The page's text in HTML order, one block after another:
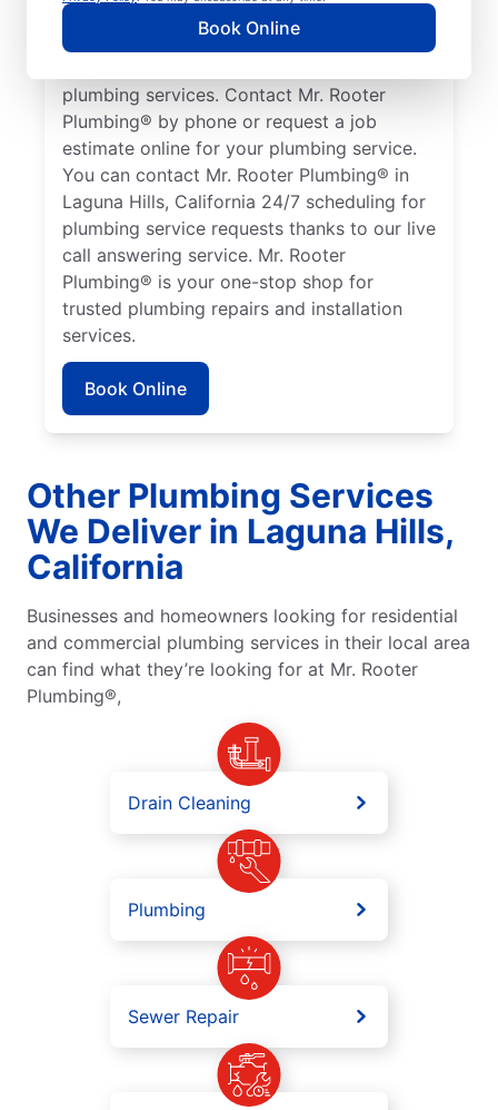
Book Online
Hills. We strive to be accessible to our
homeowners and businesses living and
plumbing services. Contact Mr. Rooter
Plumbing® by phone or request a job
estimate online for your plumbing service.
You can contact Mr. Rooter Plumbing® in
Laguna Hills, California 24/7 scheduling for
plumbing service requests thanks to our live
call answering service. Mr. Rooter
Plumbing® is your one-stop shop for
trusted plumbing repairs and installation
services.
Book Online
Other Plumbing Services
We Deliver in Laguna Hills,
California
Businesses and homeowners looking for residential
and commercial plumbing services in their local area
can find what they’re looking for at Mr. Rooter
Plumbing®,
Drain Cleaning
Plumbing
Sewer Repair